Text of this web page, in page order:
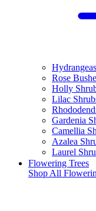
Hydrangeas
Rose
Holly
Lilac
Gardenia
Camellia
Azalea
Laurel
Flowering Trees
Shop All